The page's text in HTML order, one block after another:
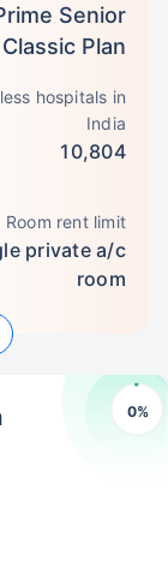
Senior
Classic Plan
hospitals in
India
10,804
Room rent limit
private a/c
room
0%